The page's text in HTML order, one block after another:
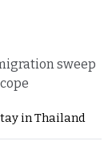
sweep
in Thailand